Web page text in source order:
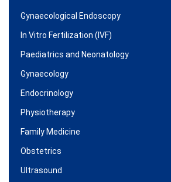
Gynaecological Endoscopy
In Vitro Fertilization (IVF)
Paediatrics and Neonatology
Gynaecology
Endocrinology
Physiotherapy
Family Medicine
Obstetrics
Ultrasound